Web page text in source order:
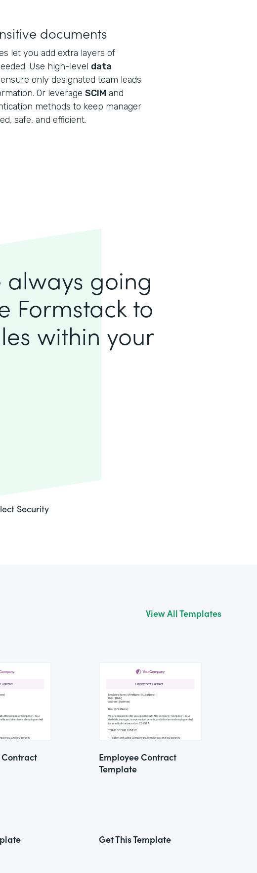
documents
let you add extra layers of
Use high-level data
only designated team leads
Or leverage SCIM and
methods to keep manager
safe, and efficient.
always going
Formstack to
within your
Security
View All Templates
Employee Contract
Template
Get This Template